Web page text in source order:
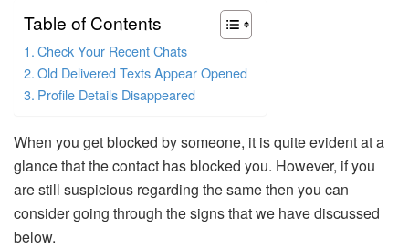
Table of Contents
Check Your Recent Chats
Old Delivered Texts Appear Opened
Profile Details Disappeared
When you get blocked by someone, it is quite evident at a
glance that the contact has blocked you. However, if you
are still suspicious regarding the same then you can
consider going through the signs that we have discussed
below.